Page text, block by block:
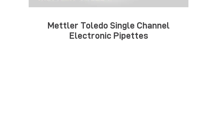
Mettler Toledo Single Channel
Electronic Pipettes